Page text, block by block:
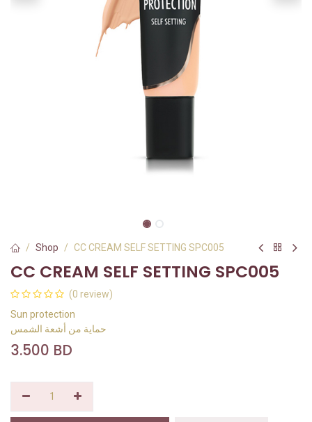
Shop CC CREAM SELF SETTING SPC005
CC CREAM SELF SETTING SPC005
(0 review)
Sun protection
حماية من أشعة الشمس
3.500 BD